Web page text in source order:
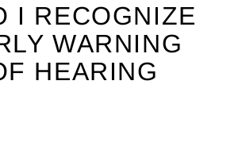
I RECOGNIZE
WARNING
HEARING